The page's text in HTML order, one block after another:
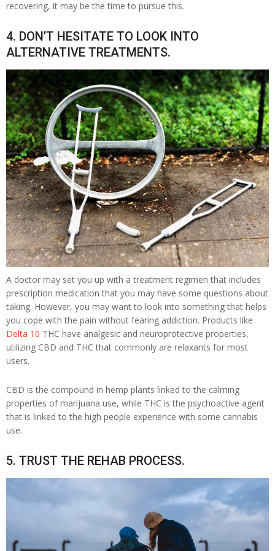
recovering, it may be the time to pursue this.
4. DON’T HESITATE TO LOOK INTO
ALTERNATIVE TREATMENTS.
A doctor may set you up with a treatment regimen that includes
prescription medication that you may have some questions about
taking. However, you may want to look into something that helps
you cope with the pain without fearing addiction. Products like
Delta 10 THC have analgesic and neuroprotective properties,
utilizing CBD and THC that commonly are relaxants for most
users.
CBD is the compound in hemp plants linked to the calming
properties of marijuana use, while THC is the psychoactive agent
that is linked to the high people experience with some cannabis
use.
5. TRUST THE REHAB PROCESS.